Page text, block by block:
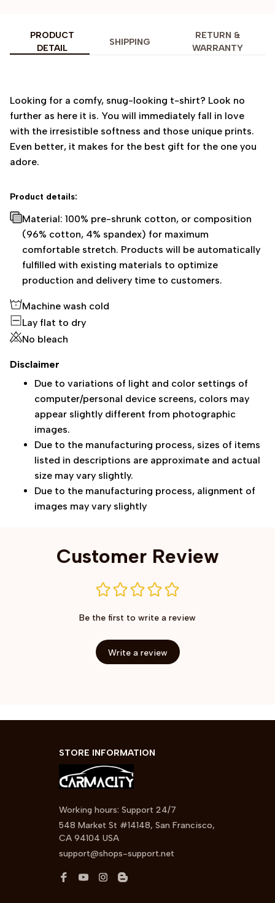
PRODUCT
DETAIL
SHIPPING
RETURN &
WARRANTY
Looking for a comfy, snug-looking t-shirt? Look no
further as here it is. You will immediately fall in love
with the irresistible softness and those unique prints.
Even better, it makes for the best gift for the one you
adore.
Product details:
Material: 100% pre-shrunk cotton, or composition
(96% cotton, 4% spandex) for maximum
comfortable stretch. Products will be automatically
fulfilled with existing materials to optimize
production and delivery time to customers.
Machine wash cold
Lay flat to dry
No bleach
Disclaimer
Due to variations of light and color settings of
computer/personal device screens, colors may
appear slightly different from photographic
images.
Due to the manufacturing process, sizes of items
listed in descriptions are approximate and actual
size may vary slightly.
Due to the manufacturing process, alignment of
images may vary slightly
Customer Review
Be the first to write a review
Write a review
STORE INFORMATION
Working hours: Support 24/7
548 Market St #14148, San Francisco,
CA 94104 USA
support@shops-support.net